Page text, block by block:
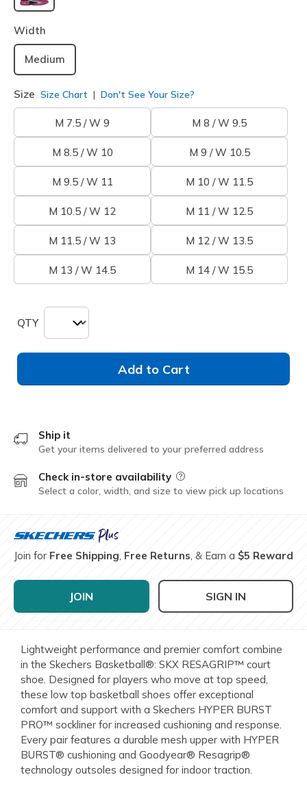
selected
Width
Medium
Size Size Chart Don't See Your Size?
M 7.5 / W 9 M 8 / W 9.5
M 8.5 / W 10 M 9 / W 10.5
M 9.5 / W 11 M 10 / W 11.5
M 10.5 / W 12 M 11 / W 12.5
M 11.5 / W 13 M 12 / W 13.5
M 13 / W 14.5 M 14 / W 15.5
QTY
Add to Cart
Ship it
Get your items delivered to your preferred address
Check in-store availability Field Description
Select a color, width, and size to view pick up locations
Join for Free Shipping, Free Returns, & Earn a $5 Reward
JOIN SIGN IN
Lightweight performance and premier comfort combine
in the Skechers Basketball®: SKX RESAGRIP™ court
shoe. Designed for players who move at top speed,
these low top basketball shoes offer exceptional
comfort and support with a Skechers HYPER BURST
PRO™ sockliner for increased cushioning and response.
Every pair features a durable mesh upper with HYPER
BURST® cushioning and Goodyear® Resagrip®
technology outsoles designed for indoor traction.